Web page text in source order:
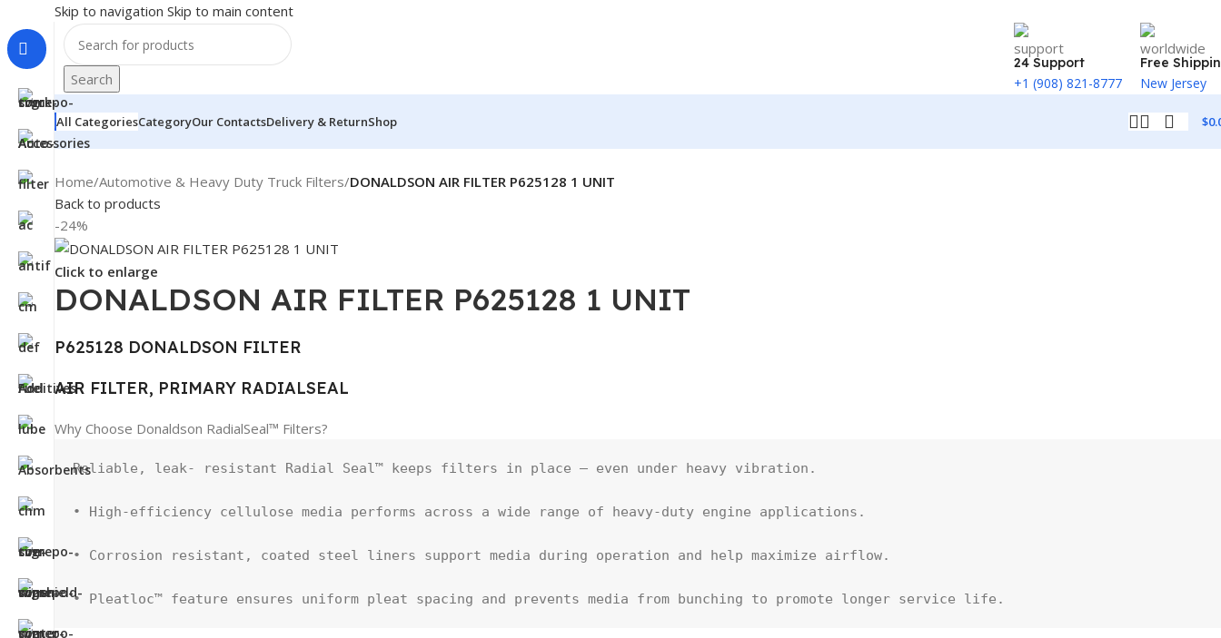
Skip to navigation Skip to main content
Search
24 Support
+1 (908) 821-8777
Free
New Jersey
All CategoriesCategoryOur ContactsDelivery & ReturnShop $
Home/Automotive & Heavy Duty Truck Filters/DONALDSON AIR FILTER P625128 1 UNIT
Back to products
-24%
Click to enlarge
DONALDSON AIR FILTER P625128 1 UNIT
P625128 DONALDSON FILTER
AIR FILTER, PRIMARY RADIALSEAL
Why Choose Donaldson RadialSeal™ Filters?
Reliable, leak- resistant Radial Seal™ keeps filters in place – even under heavy vibration.
• High-efficiency cellulose media performs across a wide range of heavy-duty engine applications.
• Corrosion resistant, coated steel liners support media during operation and help maximize airflow.
• Pleatloc™ feature ensures uniform pleat spacing and prevents media from bunching to promote longer service life.